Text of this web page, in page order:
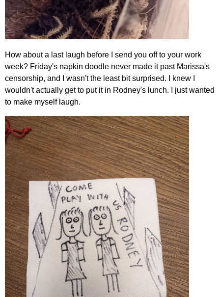
How about a last laugh before I send you off to your work
week? Friday's napkin doodle never made it past Marissa's
censorship, and I wasn't the least bit surprised. I knew I
wouldn't actually get to put it in Rodney's lunch. I just wanted
to make myself laugh.